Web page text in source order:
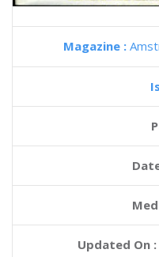
Magazine :
Updated On :